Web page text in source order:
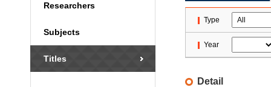
Researchers
Subjects
Titles
Type
Year
Detail